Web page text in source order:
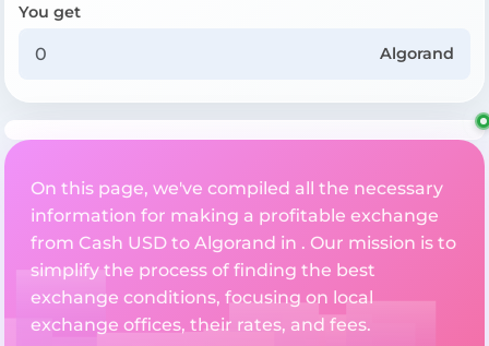
You get
Algorand
On this page, we've compiled all the necessary
information for making a profitable exchange
from Cash USD to Algorand in . Our mission is to
simplify the process of finding the best
exchange conditions, focusing on local
exchange offices, their rates, and fees.